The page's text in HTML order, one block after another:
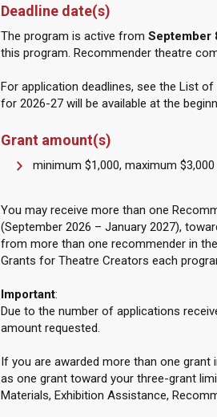
Deadline date(s)
The program is active from September
this program. Recommender theatre
For application deadlines, see the List
for 2026-27 will be available at the
Grant amount(s)
minimum $1,000, maximum $3,000
You may receive more than one
(September 2026 – January 2027),
from more than one recommender in
Grants for Theatre Creators each
Important:
Due to the number of applications
amount requested.
If you are awarded more than one
as one grant toward your three-grant
Materials, Exhibition Assistance,